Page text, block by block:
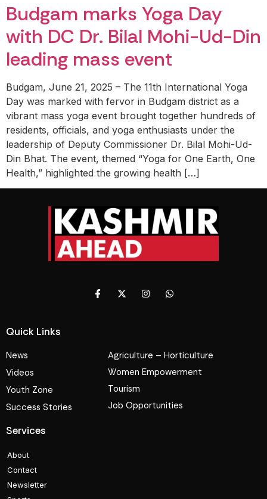
Budgam marks Yoga Day
with DC Dr. Bilal Mohi-Ud-Din
leading mass event
Budgam, June 21, 2025 – The 11th International Yoga
Day was marked with fervor in Budgam district as a
vibrant mass yoga event brought together hundreds of
residents, officials, and yoga enthusiasts under the
leadership of Deputy Commissioner Dr. Bilal Mohi-Ud-
Din Bhat. The event, themed “Yoga for One Earth, One
Health,” highlighted the growing health […]
Quick Links
News
Videos
Youth Zone
Success Stories
Agriculture – Horticulture
Women Empowerment
Tourism
Job Opportunities
Services
About
Contact
Newsletter